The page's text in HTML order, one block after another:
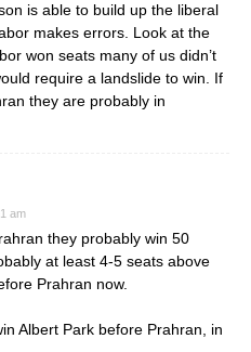
is able to build up the liberal
makes errors. Look at the
won seats many of us didn’t
require a landslide to win. If
they are probably in
am
they probably win 50
at least 4-5 seats above
Prahran now.
Albert Park before Prahran, in